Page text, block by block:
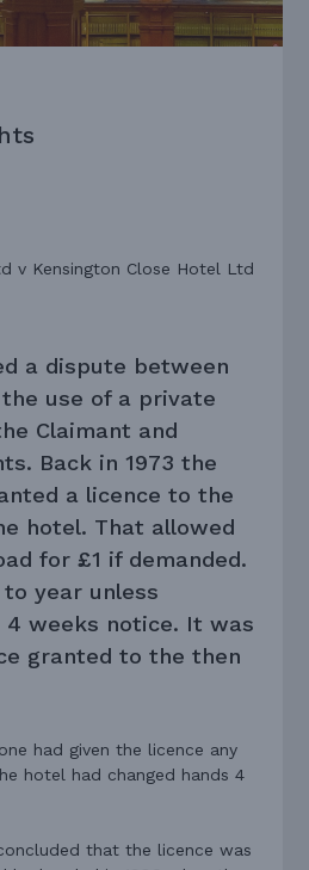
v Kensington Close Hotel Ltd
a dispute between
use of a private
Claimant and
Back in 1973 the
a licence to the
hotel. That allowed
for £1 if demanded.
year unless
weeks notice. It was
granted to the then
had given the licence any
hotel had changed hands 4
that the licence was